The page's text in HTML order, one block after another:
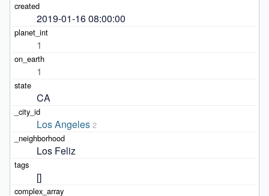
2019-01-16 08:00:00
1
1
CA
Los Angeles 2
Los Feliz
[]